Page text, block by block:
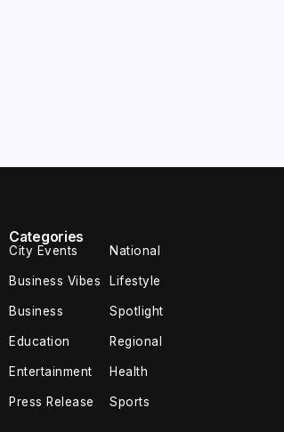
Categories
City Events National
Business Vibes Lifestyle
Business Spotlight
Education Regional
Entertainment Health
Press Release Sports